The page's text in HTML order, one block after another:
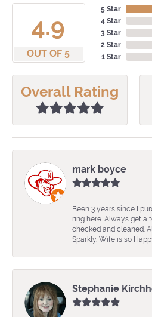
4.9
OUT OF 5
5 Star
4 Star
3 Star
2 Star
1 Star
Overall Rating
mark boyce
Been 3 years since I
ring here. Always get a
checked and cleaned.
Sparkly. Wife is so
Stephanie